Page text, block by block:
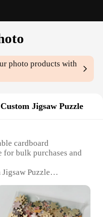
photo products with
Custom Jigsaw Puzzle
cardboard
bulk purchases and
Puzzle
gifts, family
for all ages and